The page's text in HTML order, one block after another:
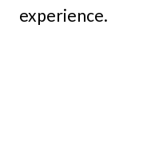
experience.